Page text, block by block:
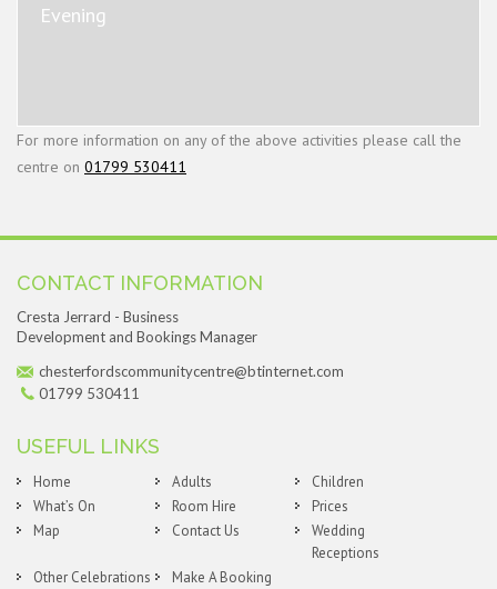
Evening
For more information on any of the above activities please call the
centre on 01799 530411
CONTACT INFORMATION
Cresta Jerrard - Business
Development and Bookings Manager
chesterfordscommunitycentre@btinternet.com
01799 530411
USEFUL LINKS
Home Adults
Children
What’s On
Room Hire
Prices
Map
Contact Us
Wedding
Receptions
Other Celebrations
Make A Booking